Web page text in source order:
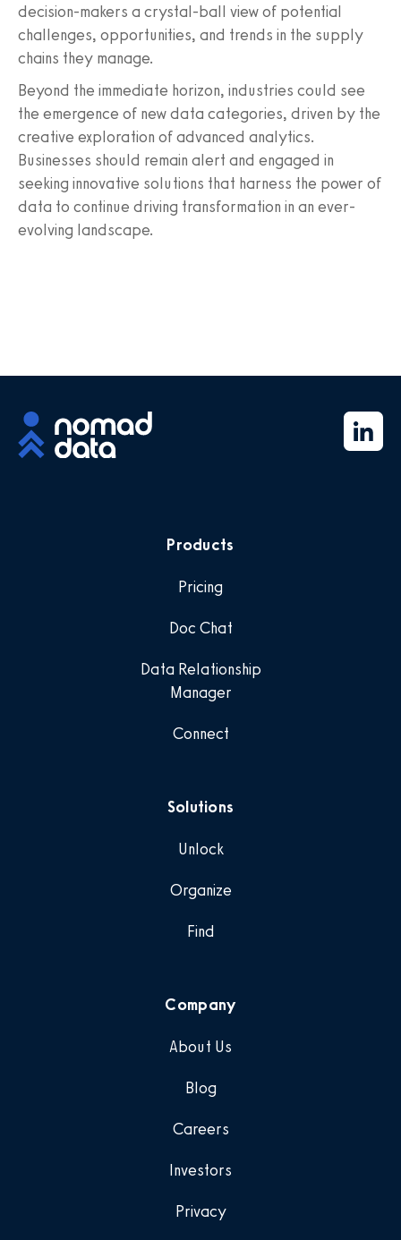
decision-makers a crystal-ball view of potential
challenges, opportunities, and trends in the supply
chains they manage.
Beyond the immediate horizon, industries could see
the emergence of new data categories, driven by the
creative exploration of advanced analytics.
Businesses should remain alert and engaged in
seeking innovative solutions that harness the power of
data to continue driving transformation in an ever-
evolving landscape.
Products
Pricing
Doc Chat
Data Relationship
Manager
Connect
Solutions
Unlock
Organize
Find
Company
About Us
Blog
Careers
Investors
Privacy